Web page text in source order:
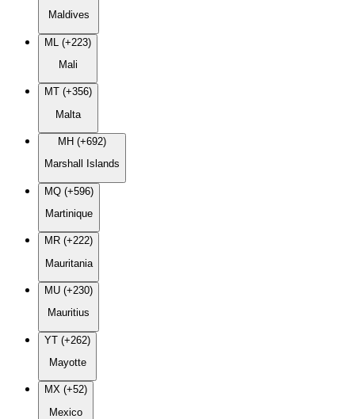
Maldives
ML (+223)
Mali
MT (+356)
Malta
MH (+692)
Marshall Islands
MQ (+596)
Martinique
MR (+222)
Mauritania
MU (+230)
Mauritius
YT (+262)
Mayotte
MX (+52)
Mexico